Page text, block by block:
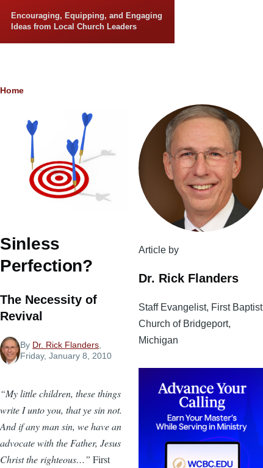
Encouraging, Equipping, and Engaging
Ideas from Local Church Leaders
Breadcrumb
Home
Sinless
Perfection?
The Necessity of
Revival
By Dr. Rick Flanders
Friday, January 8, 2010
“My little children, these things
write I unto you, that ye sin not.
And if any man sin, we have an
advocate with the Father, Jesus
Christ the righteous…” First
Article by
Dr. Rick Flanders
Staff Evangelist, First Baptist
Church of Bridgeport,
Michigan